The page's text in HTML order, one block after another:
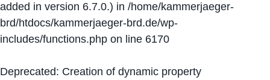
added in version 6.7.0.) in /home/kammerjaeger-
brd/htdocs/kammerjaeger-brd.de/wp-
includes/functions.php on line 6170
Deprecated: Creation of dynamic property